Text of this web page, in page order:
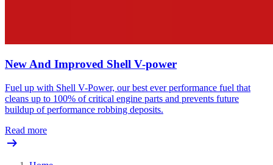
New And Improved Shell V-power
Fuel up with Shell V-Power, our best ever performance fuel that
cleans up to 100% of critical engine parts and prevents future
buildup of performance robbing deposits.
Read more